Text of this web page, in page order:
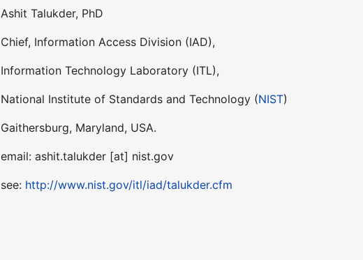
Ashit Talukder, PhD
Chief, Information Access Division (IAD),
Information Technology Laboratory (ITL),
National Institute of Standards and Technology (NIST)
Gaithersburg, Maryland, USA.
email: ashit.talukder [at] nist.gov
see: http://www.nist.gov/itl/iad/talukder.cfm